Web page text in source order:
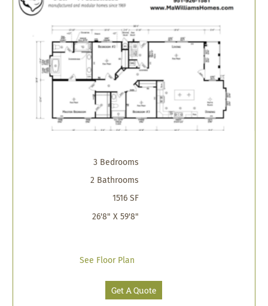
3 Bedrooms
2 Bathrooms
1516 SF
26'8" X 59'8"
See Floor Plan
Get A Quote